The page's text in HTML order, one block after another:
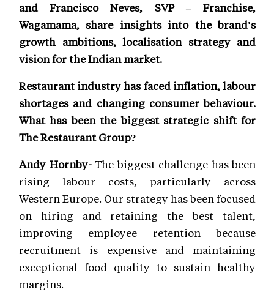
and Francisco Neves, SVP – Franchise,
Wagamama, share insights into the brand's
growth ambitions, localisation strategy and
vision for the Indian market.
Restaurant industry has faced inflation, labour
shortages and changing consumer behaviour.
What has been the biggest strategic shift for
The Restaurant Group?
Andy Hornby- The biggest challenge has been
rising labour costs, particularly across
Western Europe. Our strategy has been focused
on hiring and retaining the best talent,
improving employee retention because
recruitment is expensive and maintaining
exceptional food quality to sustain healthy
margins.